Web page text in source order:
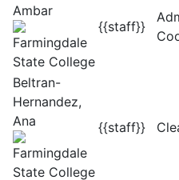
Ambar
{{staff}}
Beltran-
Hernandez,
Ana
{{staff}}